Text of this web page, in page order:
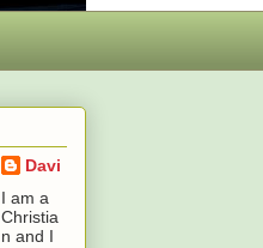
Davi
I am a
Christia
n and I